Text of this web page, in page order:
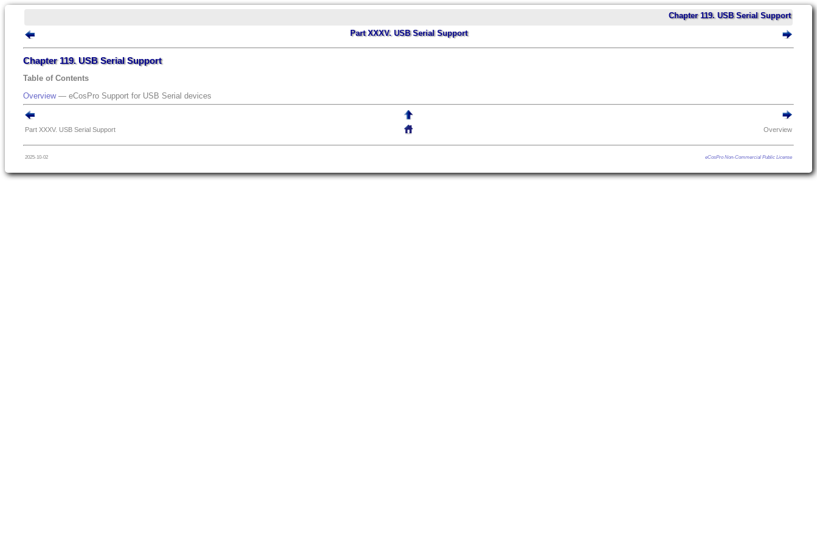
Chapter 119. USB Serial Support
Part XXXV. USB Serial Support
Chapter 119. USB Serial Support
Table of Contents
Overview— eCosPro Support for USB Serial devices
Part XXXV. USB Serial Support Overview
2025-10-02 eCosPro Non-Commercial Public License